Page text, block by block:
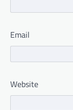
Email
Website